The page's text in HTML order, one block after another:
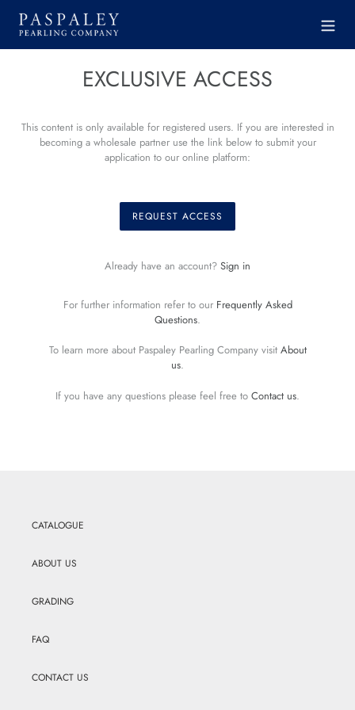
content
EXCLUSIVE ACCESS
This content is only available for registered users. If you are interested in
becoming a wholesale partner use the link below to submit your
application to our online platform:
REQUEST ACCESS
Already have an account? Sign in
For further information refer to our Frequently Asked
Questions.
To learn more about Paspaley Pearling Company visit About
us.
If you have any questions please feel free to Contact us.
CATALOGUE
ABOUT US
GRADING
FAQ
CONTACT US